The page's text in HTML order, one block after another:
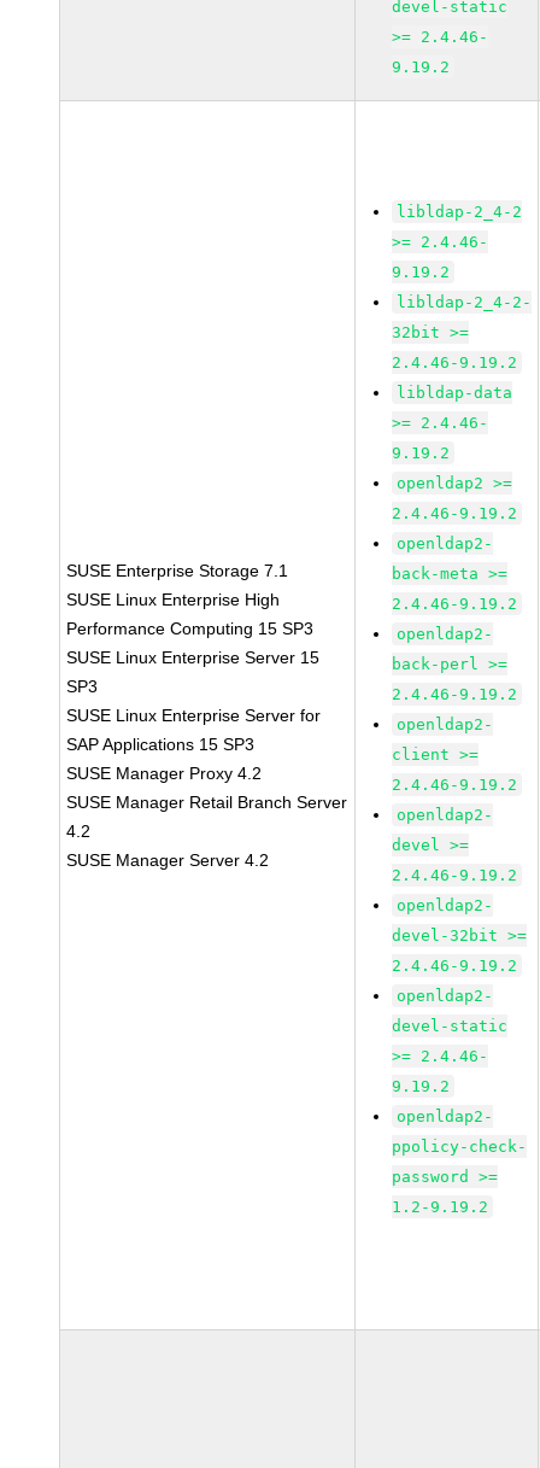
devel-static
>= 2.4.46-
9.19.2
SUSE Enterprise Storage 7.1
SUSE Linux Enterprise High
Performance Computing 15 SP3
SUSE Linux Enterprise Server 15
SP3
SUSE Linux Enterprise Server for
SAP Applications 15 SP3
SUSE Manager Proxy 4.2
SUSE Manager Retail Branch Server
4.2
SUSE Manager Server 4.2
libldap-2_4-2
>= 2.4.46-
9.19.2
libldap-2_4-2-
32bit >=
2.4.46-9.19.2
libldap-data
>= 2.4.46-
9.19.2
openldap2 >=
2.4.46-9.19.2
openldap2-
back-meta >=
2.4.46-9.19.2
openldap2-
back-perl >=
2.4.46-9.19.2
openldap2-
client >=
2.4.46-9.19.2
openldap2-
devel >=
2.4.46-9.19.2
openldap2-
devel-32bit >=
2.4.46-9.19.2
openldap2-
devel-static
>= 2.4.46-
9.19.2
openldap2-
ppolicy-check-
password >=
1.2-9.19.2